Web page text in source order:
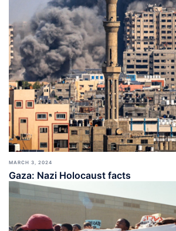
MARCH 3, 2024
Gaza: Nazi Holocaust facts